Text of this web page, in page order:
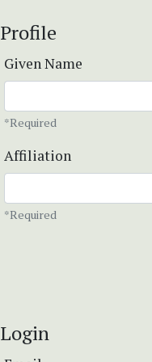
Profile
Given Name
*Required
Affiliation
*Required
Login